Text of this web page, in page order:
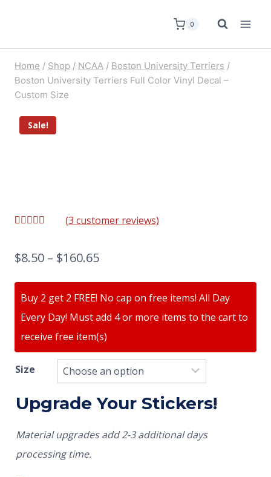
0
Home / Shop / NCAA / Boston University Terriers /
Boston University Terriers Full Color Vinyl Decal –
Custom Size
Sale!
based on
customer
(3 customer reviews)
$8.50 – $160.65
Buy 2 get 2 FREE! No cap on free items! All Day
Every Day! Must add 4 or more items to the cart to
receive free item(s)
Size
Upgrade Your Stickers!
Material upgrades add 2-3 additional days
processing time.